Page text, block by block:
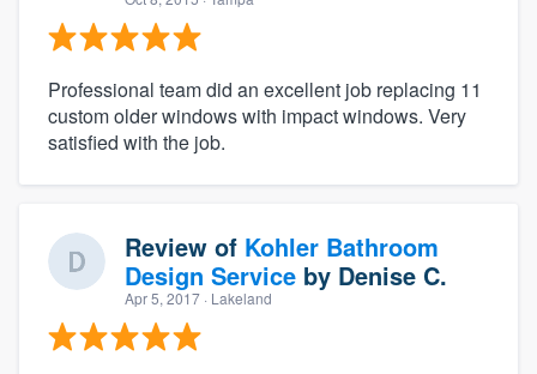
Professional team did an excellent job replacing 11
custom older windows with impact windows. Very
satisfied with the job.
Review of Kohler Bathroom
Design Service by Denise C.
Apr 5, 2017 · Lakeland